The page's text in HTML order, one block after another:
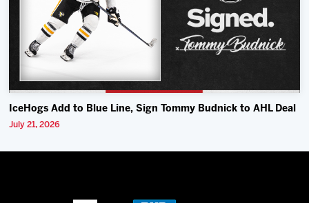
IceHogs Add to Blue Line, Sign Tommy Budnick to AHL Deal
July 21, 2026